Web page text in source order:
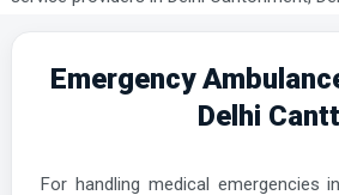
Emergency
Delhi Cantt
For handling medical emergencies